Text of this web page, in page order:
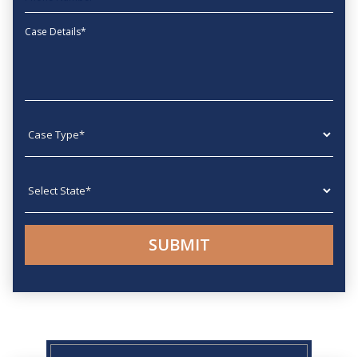
Message